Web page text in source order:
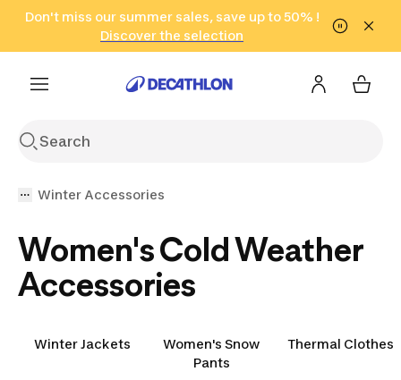
Go to search Go to content Go to footer
Don't miss our summer sales, save up to 50% !
Discover the selection
in only 2 hours!
(Select Areas)
Click here
Winter Accessories
Women's Cold Weather
Accessories
Winter Jackets
Women's Snow
Pants
Thermal Clothes